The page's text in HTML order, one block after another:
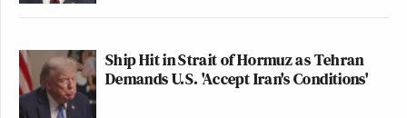
Ship Hit in Strait of Hormuz as Tehran
Demands U.S. 'Accept Iran's Conditions'